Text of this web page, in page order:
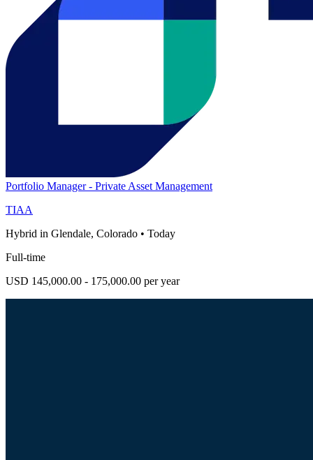
Portfolio Manager - Private Asset Management
TIAA
Hybrid in Glendale, Colorado • Today
Full-time
USD 145,000.00 - 175,000.00 per year